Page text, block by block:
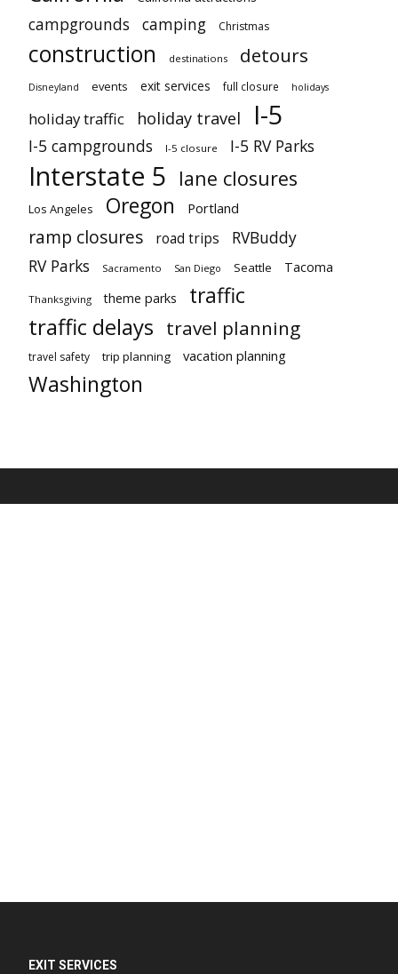
campgrounds camping Christmas
construction destinations detours
Disneyland events exit services full closure holidays
holiday traffic holiday travel I-5
I-5 campgrounds I-5 closure I-5 RV Parks
Interstate 5 lane closures
Los Angeles Oregon Portland
ramp closures road trips
RVBuddy
RV Parks
Sacramento San Diego Seattle Tacoma
Thanksgiving theme parks traffic
traffic delays travel planning
travel safety trip planning vacation planning
Washington
EXIT SERVICES